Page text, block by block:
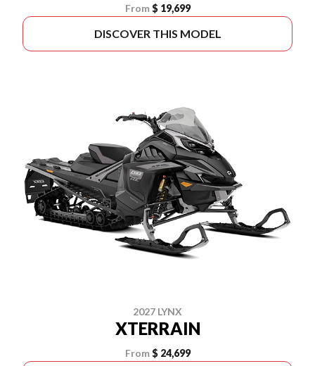
From $ 19,699
DISCOVER THIS MODEL
2027 LYNX
XTERRAIN
From $ 24,699